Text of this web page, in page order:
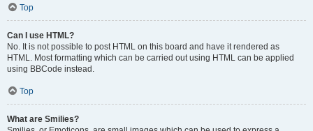
Top
Can I use HTML?
No. It is not possible to post HTML on this board and have it rendered as
HTML. Most formatting which can be carried out using HTML can be applied
using BBCode instead.
Top
What are Smilies?